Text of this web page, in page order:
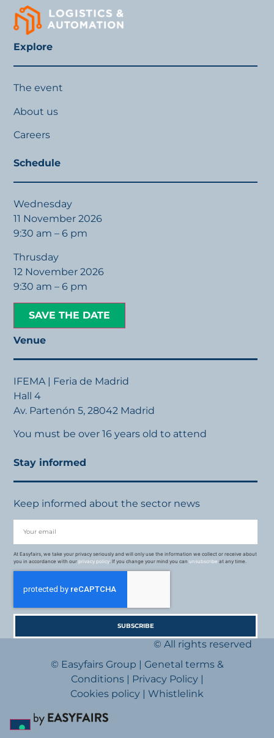
Explore
The event
About us
Careers
Schedule
Wednesday
11 November 2026
9:30 am – 6 pm
Thrusday
12 November 2026
9:30 am – 6 pm
SAVE THE DATE
Venue
IFEMA | Feria de Madrid
Hall 4
Av. Partenón 5, 28042 Madrid
You must be over 16 years old to attend
Stay informed
Keep informed about the sector news
At Easyfairs, we take your privacy seriously and will only use the information we collect or receive about
you in accordance with ourprivacy policy . If you change your mind you canunsubscribe at any time.
SUBSCRIBE
© All rights reserved
© Easyfairs Group | Genetal terms &
Conditions| Privacy Policy|
Cookies policy | Whistlelink